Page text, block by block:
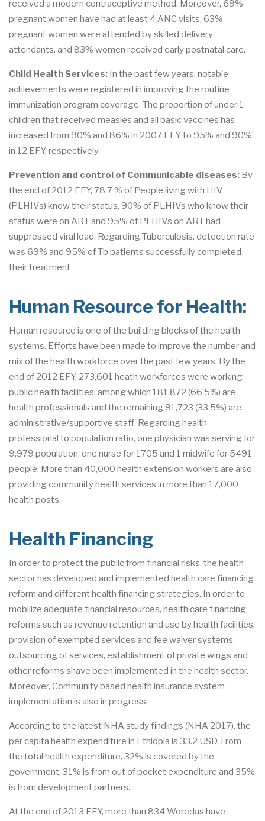
received a modern contraceptive method. Moreover, 69%
pregnant women have had at least 4 ANC visits, 63%
pregnant women were attended by skilled delivery
attendants, and 83% women received early postnatal care.
Child Health Services: In the past few years, notable
achievements were registered in improving the routine
immunization program coverage. The proportion of under 1
children that received measles and all basic vaccines has
increased from 90% and 86% in 2007 EFY to 95% and 90%
in 12 EFY, respectively.
Prevention and control of Communicable diseases: By
the end of 2012 EFY, 78.7 % of People living with HIV
(PLHIVs) know their status, 90% of PLHIVs who know their
status were on ART and 95% of PLHIVs on ART had
suppressed viral load. Regarding Tuberculosis, detection rate
was 69% and 95% of Tb patients successfully completed
their treatment
Human Resource for Health:
Human resource is one of the building blocks of the health
systems. Efforts have been made to improve the number and
mix of the health workforce over the past few years. By the
end of 2012 EFY, 273,601 heath workforces were working
public health facilities, among which 181,872 (66.5%) are
health professionals and the remaining 91,723 (33.5%) are
administrative/supportive staff. Regarding health
professional to population ratio, one physician was serving for
9,979 population, one nurse for 1705 and 1 midwife for 5491
people. More than 40,000 health extension workers are also
providing community health services in more than 17,000
health posts.
Health Financing
In order to protect the public from financial risks, the health
sector has developed and implemented health care financing
reform and different health financing strategies. In order to
mobilize adequate financial resources, health care financing
reforms such as revenue retention and use by health facilities,
provision of exempted services and fee waiver systems,
outsourcing of services, establishment of private wings and
other reforms shave been implemented in the health sector.
Moreover, Community based health insurance system
implementation is also in progress.
According to the latest NHA study findings (NHA 2017), the
per capita health expenditure in Ethiopia is 33.2 USD. From
the total health expenditure, 32% is covered by the
government, 31% is from out of pocket expenditure and 35%
is from development partners.
At the end of 2013 EFY, more than 834 Woredas have